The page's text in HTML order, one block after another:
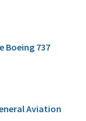
Boeing 737
Aviation